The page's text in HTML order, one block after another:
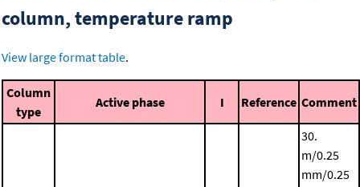
column, temperature ramp
View large format table.
Column
type
Active phase I Reference Comment
30.
m/0.25
mm/0.25